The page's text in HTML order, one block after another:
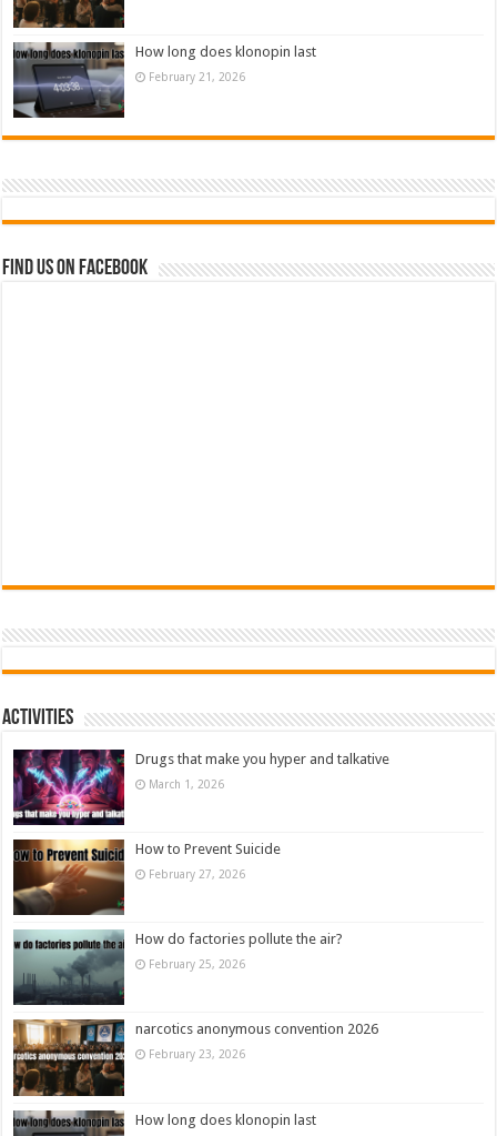
How long does klonopin last
February 21, 2026
Find us on Facebook
Activities
Drugs that make you hyper and talkative
March 1, 2026
How to Prevent Suicide
February 27, 2026
How do factories pollute the air?
February 25, 2026
narcotics anonymous convention 2026
February 23, 2026
How long does klonopin last